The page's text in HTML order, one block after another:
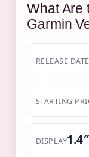
What Are
Garmin
RELEASE DATE
STARTING
DISPLAY